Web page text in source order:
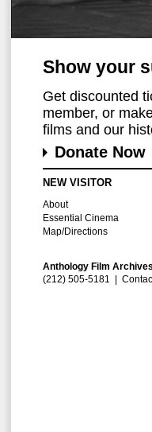
Show your
Get discounted
member, or
films and our
Donate Now
NEW VISITOR
About
Essential Cinema
Map/Directions
Anthology Film
(212) 505-5181 |